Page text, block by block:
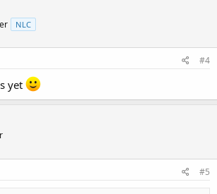
NLC
#4
yet
#5